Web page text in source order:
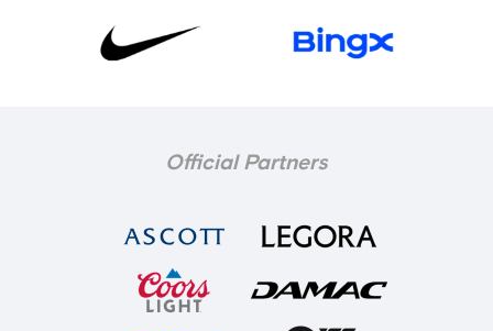
Official Partners